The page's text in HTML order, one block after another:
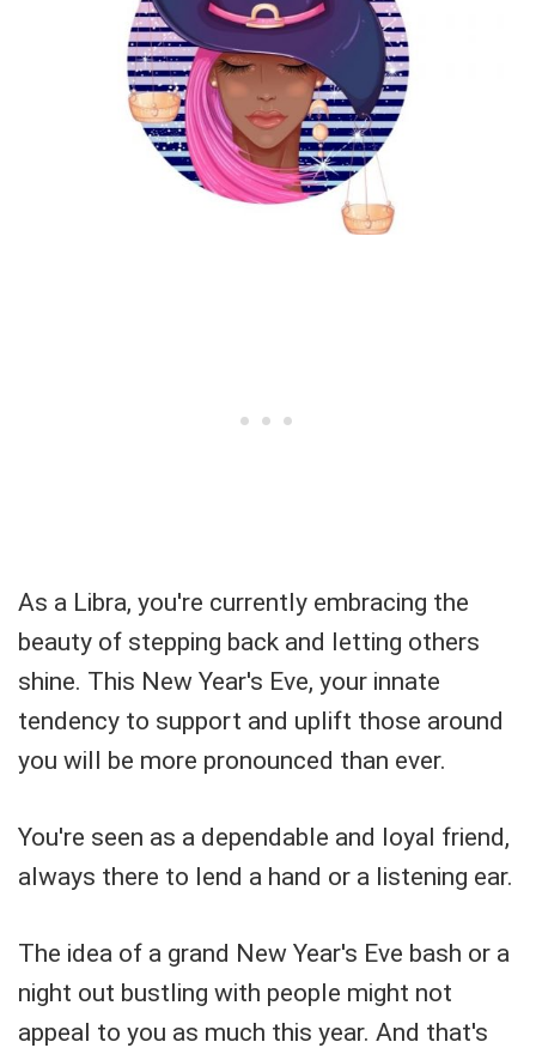
As a Libra, you're currently embracing the
beauty of stepping back and letting others
shine. This New Year's Eve, your innate
tendency to support and uplift those around
you will be more pronounced than ever.
You're seen as a dependable and loyal friend,
always there to lend a hand or a listening ear.
The idea of a grand New Year's Eve bash or a
night out bustling with people might not
appeal to you as much this year. And that's